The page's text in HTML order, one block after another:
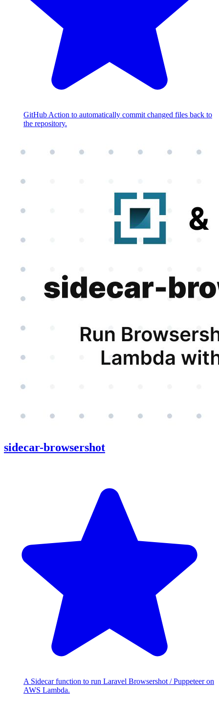
GitHub Action to automatically commit changed files back to
the repository.
sidecar-browsershot
A Sidecar function to run Laravel Browsershot / Puppeteer on
AWS Lambda.